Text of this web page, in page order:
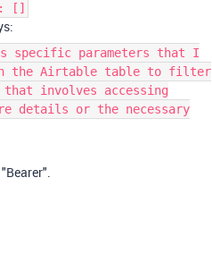
[]
parameters that I
in the Airtable table to filter
involves accessing
details or the necessary